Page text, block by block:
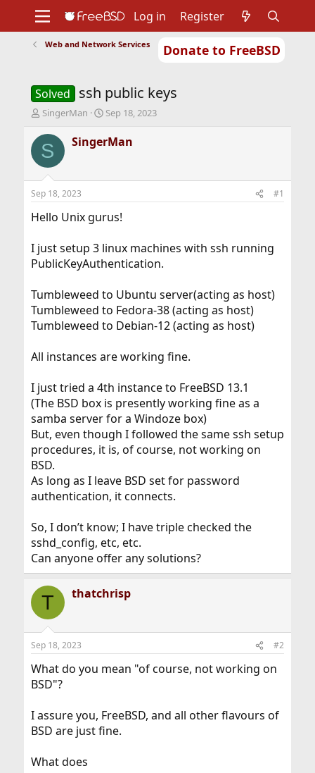
Donate to FreeBSD
Support
Foundation
Log in Register
Web and Network Services
Solved ssh public keys
T
r
e
d
t
a
e
r
SingerMan
S
a
r
t
e
Sep 18, 2023
S SingerMan
Sep 18, 2023 #1
Hello Unix gurus!
I just setup 3 linux machines with ssh running
PublicKeyAuthentication.
Tumbleweed to Ubuntu server(acting as host)
Tumbleweed to Fedora-38 (acting as host)
Tumbleweed to Debian-12 (acting as host)
All instances are working fine.
I just tried a 4th instance to FreeBSD 13.1
(The BSD box is presently working fine as a
samba server for a Windoze box)
But, even though I followed the same ssh setup
procedures, it is, of course, not working on
BSD.
As long as I leave BSD set for password
authentication, it connects.
So, I don’t know; I have triple checked the
sshd_config, etc, etc.
Can anyone offer any solutions?
T thatchrisp
Sep 18, 2023 #2
What do you mean "of course, not working on
BSD"?
I assure you, FreeBSD, and all other flavours of
BSD are just fine.
What does